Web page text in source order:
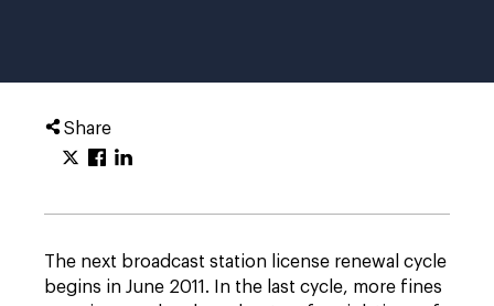
Share
The next broadcast station license renewal cycle
begins in June 2011. In the last cycle, more fines